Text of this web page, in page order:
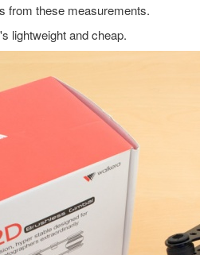
from these measurements.
lightweight and cheap.